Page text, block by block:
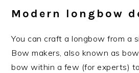
Modern longbow
You can craft a longbow from a
Bow makers, also known as
bow within a few (for experts)